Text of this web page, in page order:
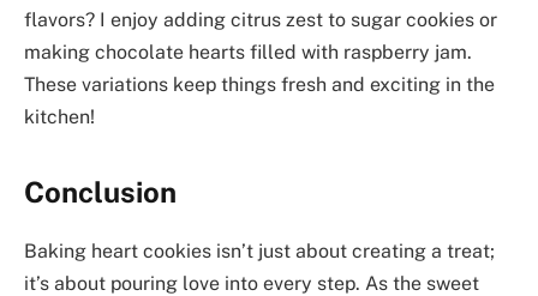
flavors? I enjoy adding citrus zest to sugar cookies or
making chocolate hearts filled with raspberry jam.
These variations keep things fresh and exciting in the
kitchen!
Conclusion
Baking heart cookies isn’t just about creating a treat;
it’s about pouring love into every step. As the sweet